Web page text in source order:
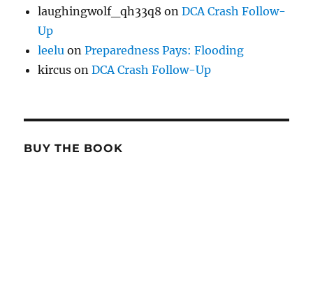
laughingwolf_qh33q8 onDCA Crash Follow-
Up
leelu onPreparedness Pays: Flooding
kircus onDCA Crash Follow-Up
BUY THE BOOK